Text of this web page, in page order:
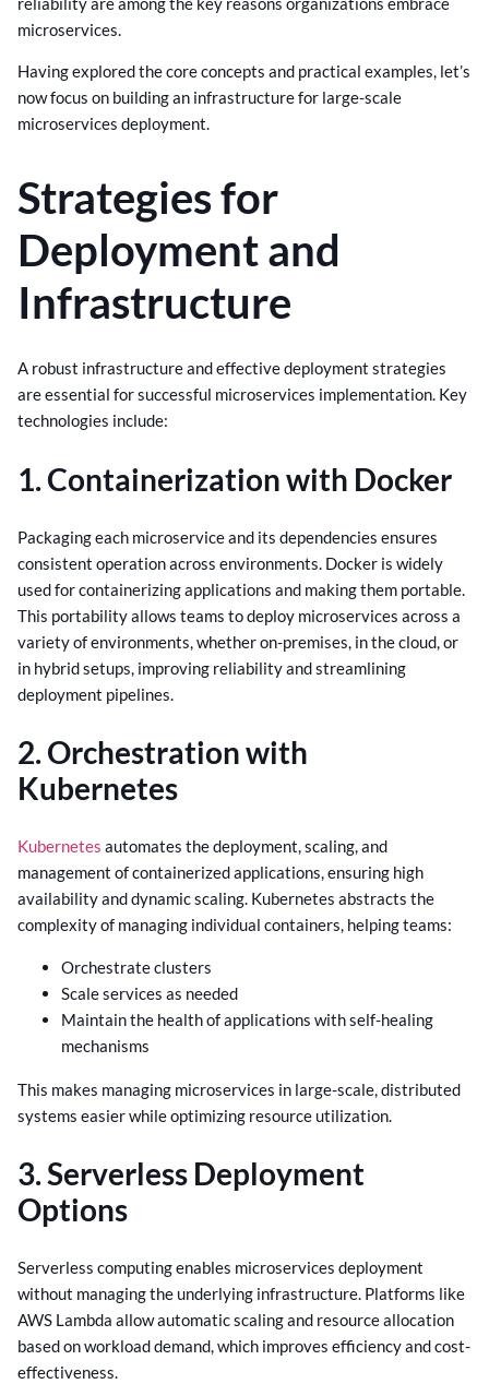
microservices.
Having explored the core concepts and practical examples, let’s
now focus on building an infrastructure for large-scale
microservices deployment.
Strategies for
Deployment and
Infrastructure
A robust infrastructure and effective deployment strategies
are essential for successful microservices implementation. Key
technologies include:
1. Containerization with Docker
Packaging each microservice and its dependencies ensures
consistent operation across environments. Docker is widely
used for containerizing applications and making them portable.
This portability allows teams to deploy microservices across a
variety of environments, whether on-premises, in the cloud, or
in hybrid setups, improving reliability and streamlining
deployment pipelines.
2. Orchestration with
Kubernetes
Kubernetes automates the deployment, scaling, and
management of containerized applications, ensuring high
availability and dynamic scaling. Kubernetes abstracts the
complexity of managing individual containers, helping teams:
Orchestrate clusters
Scale services as needed
Maintain the health of applications with self-healing
mechanisms
This makes managing microservices in large-scale, distributed
systems easier while optimizing resource utilization.
3. Serverless Deployment
Options
Serverless computing enables microservices deployment
without managing the underlying infrastructure. Platforms like
AWS Lambda allow automatic scaling and resource allocation
based on workload demand, which improves efficiency and cost-
effectiveness.